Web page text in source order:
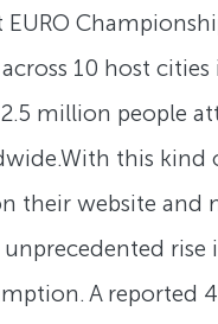
10 host
million people
this kind
their website
unprecedented
A reported